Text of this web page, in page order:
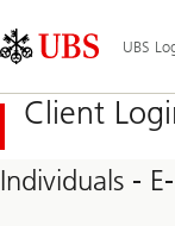
Links
Area
UBS
Client
Individuals -